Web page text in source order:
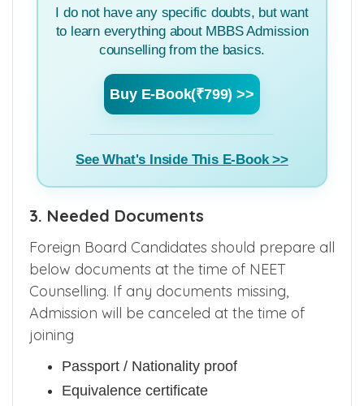
I do not have any specific doubts, but want
to learn everything about MBBS Admission
counselling from the basics.
Buy E-Book(₹799) >>
See What's Inside This E-Book >>
3. Needed Documents
Foreign Board Candidates should prepare all
below documents at the time of NEET
Counselling. If any documents missing,
Admission will be canceled at the time of
joining
Passport / Nationality proof
Equivalence certificate